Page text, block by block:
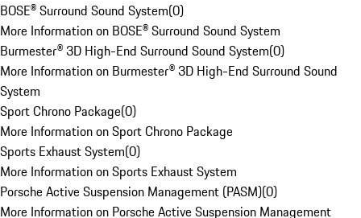
BOSE® Surround Sound System(0)
More Information on BOSE® Surround Sound System
Burmester® 3D High-End Surround Sound System(0)
More Information on Burmester® 3D High-End Surround Sound
System
Sport Chrono Package(0)
More Information on Sport Chrono Package
Sports Exhaust System(0)
More Information on Sports Exhaust System
Porsche Active Suspension Management (PASM)(0)
More Information on Porsche Active Suspension Management